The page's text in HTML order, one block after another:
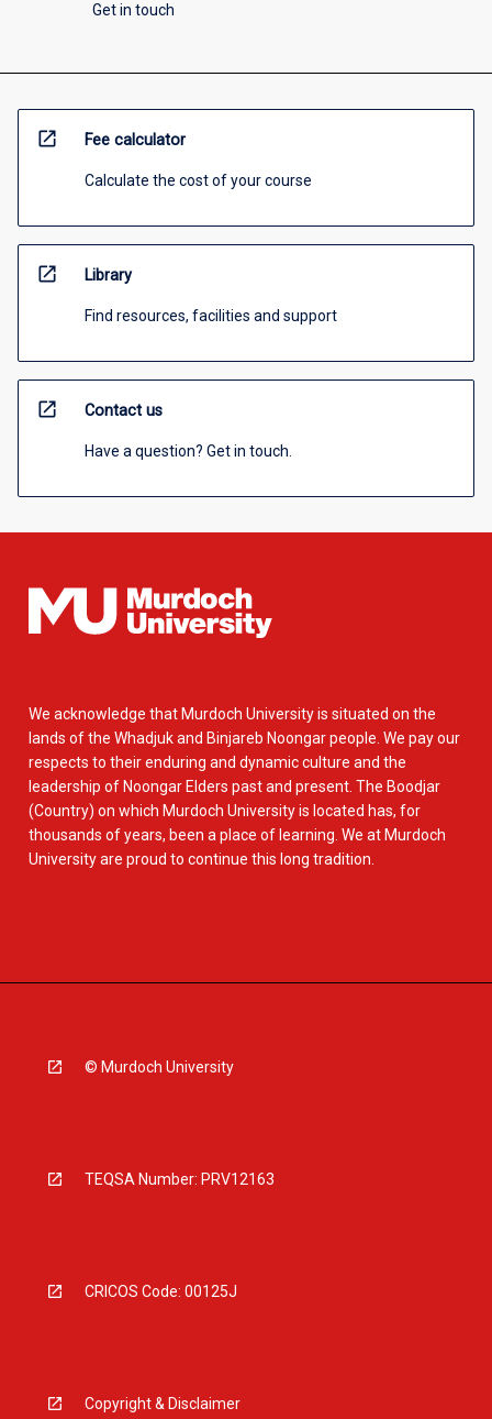
Get in touch
open_in_new Fee calculator
Calculate the cost of your course
open_in_new Library
Find resources, facilities and support
open_in_new Contact us
Have a question? Get in touch.
We acknowledge that Murdoch University is situated on the
lands of the Whadjuk and Binjareb Noongar people. We pay our
respects to their enduring and dynamic culture and the
leadership of Noongar Elders past and present. The Boodjar
(Country) on which Murdoch University is located has, for
thousands of years, been a place of learning. We at Murdoch
University are proud to continue this long tradition.
© Murdoch University
TEQSA Number: PRV12163
CRICOS Code: 00125J
Copyright & Disclaimer